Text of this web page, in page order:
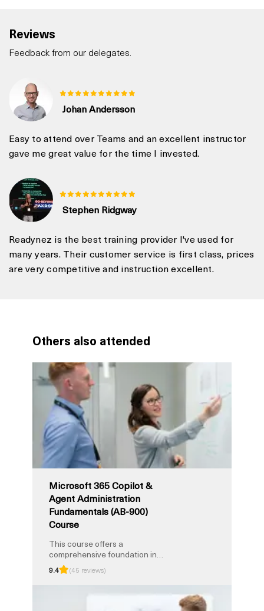
Reviews
Feedback from our delegates.
Johan Andersson
Easy to attend over Teams and an excellent instructor
gave me great value for the time I invested.
Stephen Ridgway
Readynez is the best training provider I've used for
many years. Their customer service is first class, prices
are very competitive and instruction excellent.
Others also attended
Microsoft 365 Copilot &
Agent Administration
Fundamentals (AB-900)
Course
This course offers a
comprehensive foundation in
Copilot administration and AI
enablement within Microsoft
Copilot deployment principles,
agent configuration, tenant-
9.4 (45 reviews)